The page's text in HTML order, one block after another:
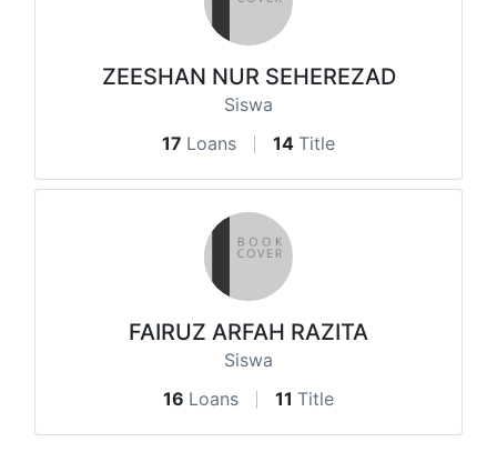
ZEESHAN NUR SEHEREZAD
Siswa
17 Loans 14 Title
FAIRUZ ARFAH RAZITA
Siswa
16 Loans 11 Title